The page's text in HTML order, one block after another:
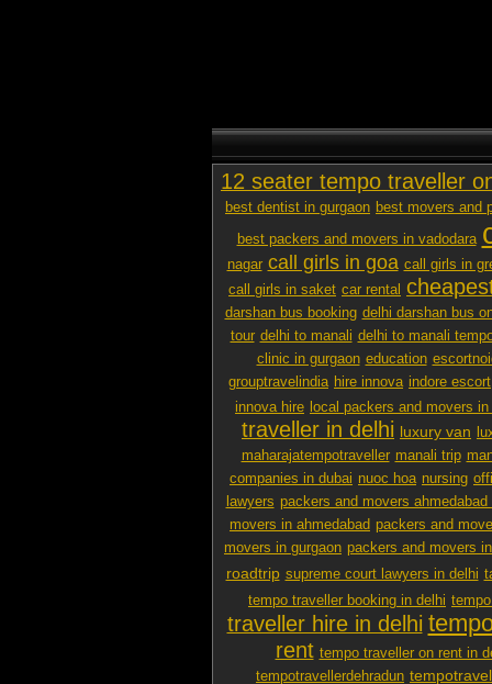
12 seater tempo traveller
best dentist in gurgaon best movers and
best packers and movers in vadodara
nagar call girls in goa call girls in
call girls in saket car rental
darshan bus booking delhi darshan bus
tour delhi to manali delhi to manali
clinic in gurgaon education
grouptravelindia hire innova indore escort
innova hire local packers and movers
traveller in delhi luxury van
maharajatempotraveller manali trip
companies in dubai nuoc hoa nursing
lawyers packers and movers ahmedabad
movers in ahmedabad packers and
movers in gurgaon packers and movers
roadtrip supreme court lawyers in delhi
tempo traveller booking in delhi
traveller hire in delhi
rent tempo traveller on rent in
tempotravellerdehradun